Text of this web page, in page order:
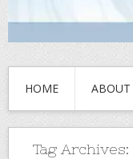
HOME
Tag Archives: